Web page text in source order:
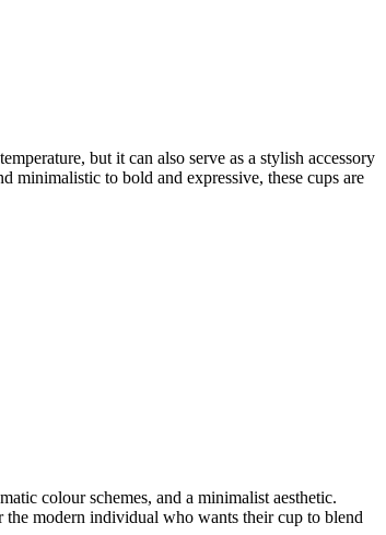
but it can also serve as a stylish accessory
minimalistic to bold and expressive, these cups are
colour schemes, and a minimalist aesthetic.
the modern individual who wants their cup to blend